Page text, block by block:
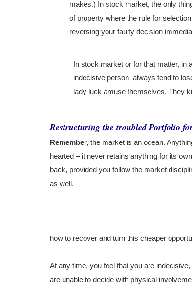
makes.) In stock market, the only
of property where the rule for
reversing your faulty decision
In stock market or for that matter,
indecisive person always tend to
lady luck amuse themselves. They
Restructuring the troubled Portfolio
Remember, the market is an ocean.
hearted – it never retains anything for its
back, provided you follow the market
as well.
how to recover and turn this cheaper
At any time, you feel that you are
are unable to decide with physical